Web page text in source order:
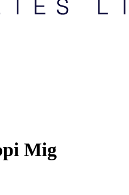
Mig